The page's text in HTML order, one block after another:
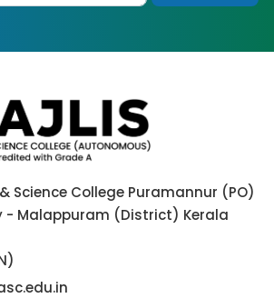
Science College Puramannur (PO)
- Malappuram (District) Kerala